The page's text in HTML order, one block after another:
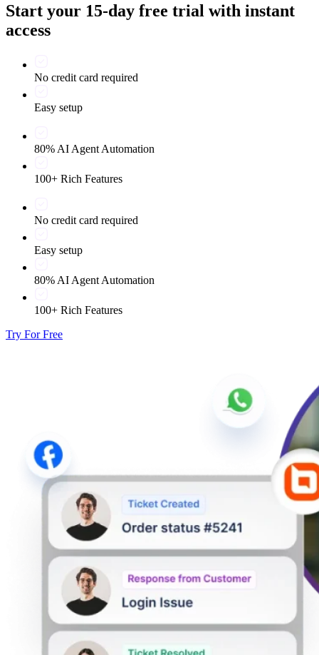
Start your 15-day free trial with instant
access
No credit card required
Easy setup
80% AI Agent Automation
100+ Rich Features
No credit card required
Easy setup
80% AI Agent Automation
100+ Rich Features
Try For Free